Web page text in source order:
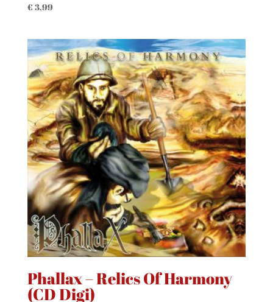
€ 3,99
Phallax – Relics Of Harmony
(CD Digi)